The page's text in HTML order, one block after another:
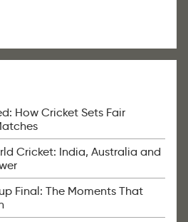
How Cricket Sets Fair
Cricket: India, Australia and
Final: The Moments That